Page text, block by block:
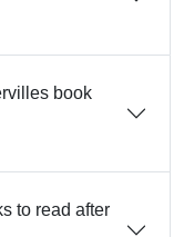
book
to read after